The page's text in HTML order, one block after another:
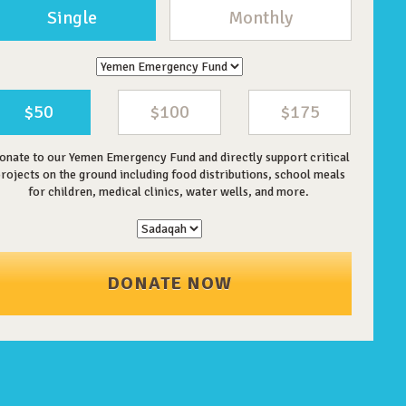
Single Monthly
$50 $100 $175
to our Yemen Emergency Fund and directly support critical
on the ground including food distributions, school meals
for children, medical clinics, water wells, and more.
DONATE NOW